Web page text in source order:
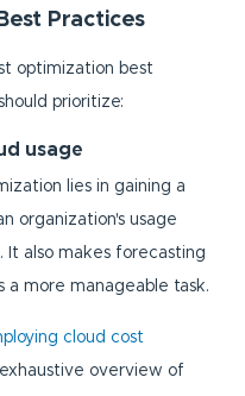
Practices
optimization best
prioritize:
usage
lies in gaining a
organization's usage
It also makes forecasting
a more manageable task.
cloud cost
overview of